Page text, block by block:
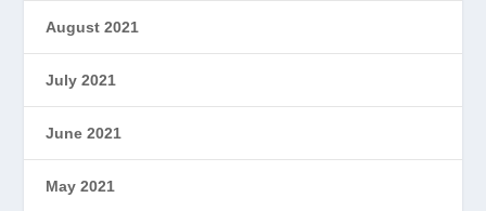
August 2021
July 2021
June 2021
May 2021